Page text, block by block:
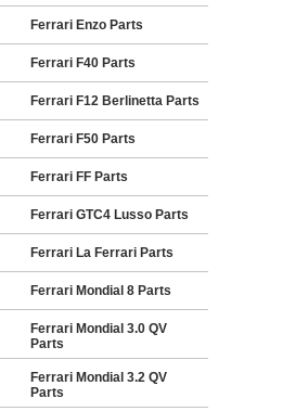
Ferrari Enzo Parts
Ferrari F40 Parts
Ferrari F12 Berlinetta Parts
Ferrari F50 Parts
Ferrari FF Parts
Ferrari GTC4 Lusso Parts
Ferrari La Ferrari Parts
Ferrari Mondial 8 Parts
Ferrari Mondial 3.0 QV
Parts
Ferrari Mondial 3.2 QV
Parts